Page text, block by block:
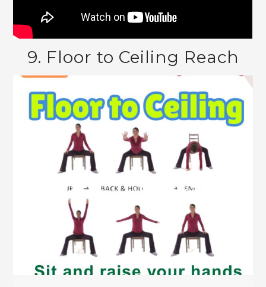
9. Floor to Ceiling Reach